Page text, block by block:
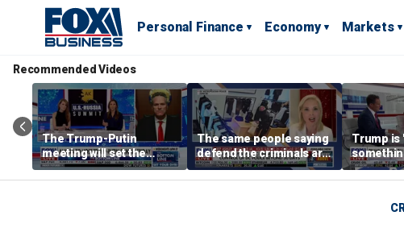
Personal Finance Economy Markets
Recommended Videos
The Trump-Putin
meeting will set the
stage for a great second
meeting: Alaska
The same people saying
defend the criminals are
the same people saying
defund the police: GOP
Trump is
meeting
Brian